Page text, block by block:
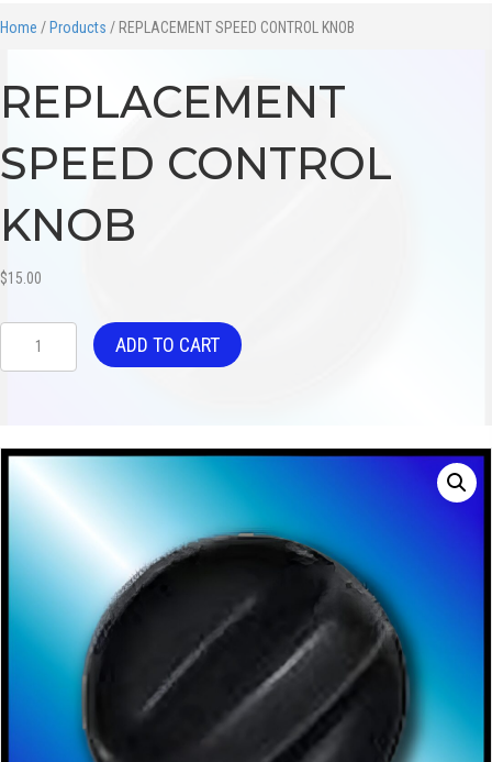
Home / Products / REPLACEMENT SPEED CONTROL KNOB
REPLACEMENT
SPEED CONTROL
KNOB
$15.00
REPLACEMENT
SPEED
CONTROL
ADD TO CART